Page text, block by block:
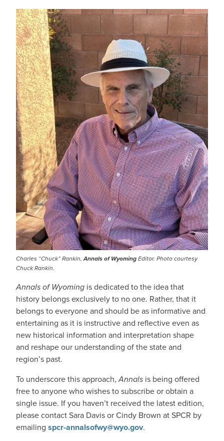
IMAGE
Charles “Chuck” Rankin,Annals of WyomingEditor. Photo courtesy
Chuck Rankin.
Annals of Wyoming is dedicated to the idea that
history belongs exclusively to no one. Rather, that it
belongs to everyone and should be as informative and
entertaining as it is instructive and reflective even as
new historical information and interpretation shape
and reshape our understanding of the state and
region’s past.
To underscore this approach,Annals is being offered
free to anyone who wishes to subscribe or obtain a
single issue. If you haven’t received the latest edition,
please contact Sara Davis or Cindy Brown at SPCR by
emailing spcr-annalsofwy@wyo.gov.